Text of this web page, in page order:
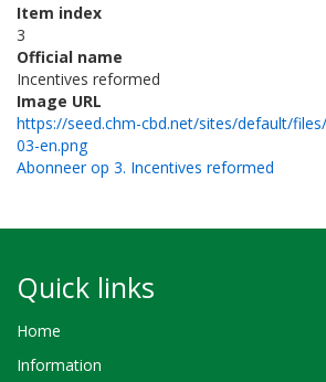
Item index
3
Official name
Incentives reformed
Image URL
https://seed.chm-cbd.net/sites/default/
03-en.png
Abonneer op 3. Incentives reformed
Quick links
Home
Information